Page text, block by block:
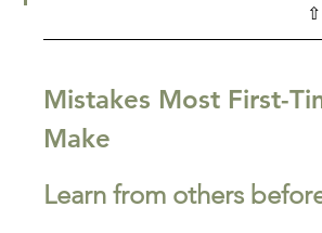
⇧
Mistakes Most First-
Make
Learn from others